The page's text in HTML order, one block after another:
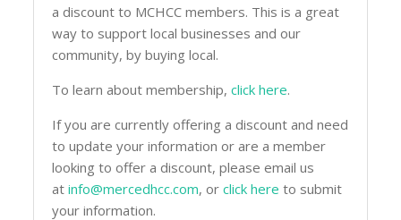
a discount to MCHCC members. This is a great
way to support local businesses and our
community, by buying local.
To learn about membership, click here.
If you are currently offering a discount and need
to update your information or are a member
looking to offer a discount, please email us
atinfo@mercedhcc.com, or click here to submit
your information.